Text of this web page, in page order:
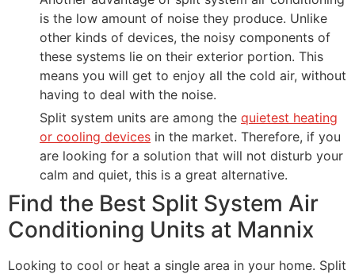
is the low amount of noise they produce. Unlike
other kinds of devices, the noisy components of
these systems lie on their exterior portion. This
means you will get to enjoy all the cold air, without
having to deal with the noise.
Split system units are among the quietest heating
or cooling devices in the market. Therefore, if you
are looking for a solution that will not disturb your
calm and quiet, this is a great alternative.
Find the Best Split System Air
Conditioning Units at Mannix
Looking to cool or heat a single area in your home. Split